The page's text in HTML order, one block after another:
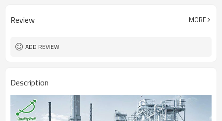
3%
Stem
Review MORE
ADD REVIEW
Description